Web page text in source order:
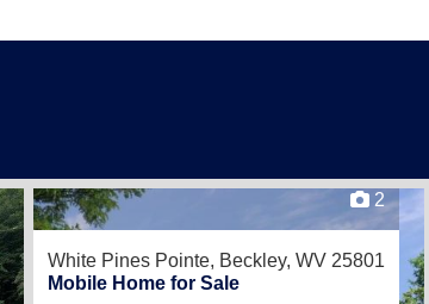
2
White Pines Pointe, Beckley, WV 25801
Mobile Home for Sale